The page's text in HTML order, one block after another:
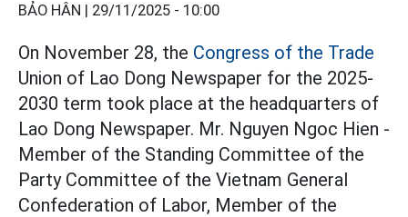
BẢO HÂN | 29/11/2025 - 10:00
On November 28, the Congress of the Trade
Union of Lao Dong Newspaper for the 2025-
2030 term took place at the headquarters of
Lao Dong Newspaper. Mr. Nguyen Ngoc Hien -
Member of the Standing Committee of the
Party Committee of the Vietnam General
Confederation of Labor, Member of the